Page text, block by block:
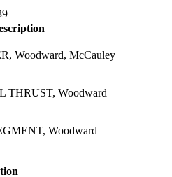
Woodward, McCauley
THRUST, Woodward
Woodward